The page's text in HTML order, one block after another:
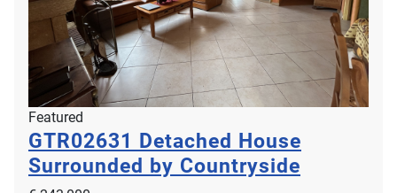
Featured
GTR02631 Detached House
Surrounded by Countryside